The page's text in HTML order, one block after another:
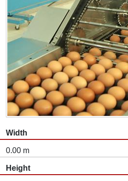
Width
0.00 m
Height